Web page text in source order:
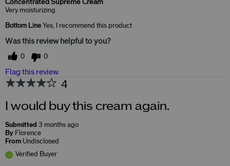
Concentrated Supreme Cream
Very moisturizing
Bottom Line Yes, I recommend this product
Was this review helpful to you?
0 0
Flag this review
4
I would buy this cream again.
Submitted 3 months ago
By Florence
From Undisclosed
Verified Buyer